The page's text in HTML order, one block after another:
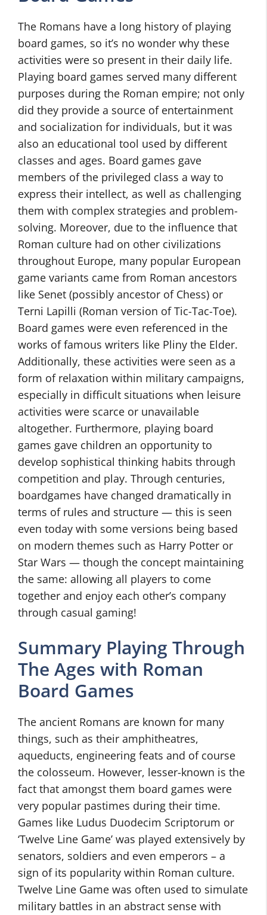
The Romans have a long history of playing
board games, so it’s no wonder why these
activities were so present in their daily life.
Playing board games served many different
purposes during the Roman empire; not only
did they provide a source of entertainment
and socialization for individuals, but it was
also an educational tool used by different
classes and ages. Board games gave
members of the privileged class a way to
express their intellect, as well as challenging
them with complex strategies and problem-
solving. Moreover, due to the influence that
Roman culture had on other civilizations
throughout Europe, many popular European
game variants came from Roman ancestors
like Senet (possibly ancestor of Chess) or
Terni Lapilli (Roman version of Tic-Tac-Toe).
Board games were even referenced in the
works of famous writers like Pliny the Elder.
Additionally, these activities were seen as a
form of relaxation within military campaigns,
especially in difficult situations when leisure
activities were scarce or unavailable
altogether. Furthermore, playing board
games gave children an opportunity to
develop sophistical thinking habits through
competition and play. Through centuries,
boardgames have changed dramatically in
terms of rules and structure — this is seen
even today with some versions being based
on modern themes such as Harry Potter or
Star Wars — though the concept maintaining
the same: allowing all players to come
together and enjoy each other’s company
through casual gaming!
Summary Playing Through
The Ages with Roman
Board Games
The ancient Romans are known for many
things, such as their amphitheatres,
aqueducts, engineering feats and of course
the colosseum. However, lesser-known is the
fact that amongst them board games were
very popular pastimes during their time.
Games like Ludus Duodecim Scriptorum or
‘Twelve Line Game’ was played extensively by
senators, soldiers and even emperors – a
sign of its popularity within Roman culture.
Twelve Line Game was often used to simulate
military battles in an abstract sense with